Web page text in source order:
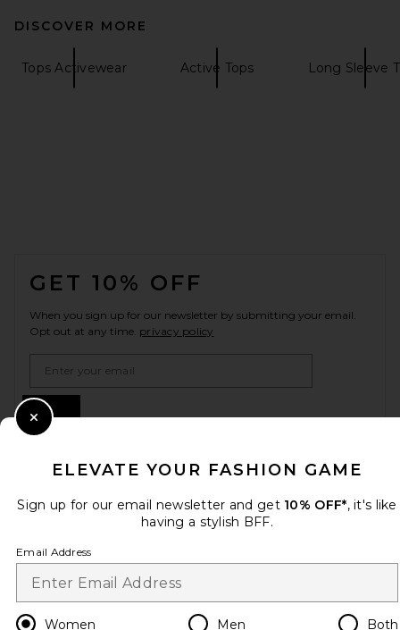
DISCOVER MORE
Tops Activewear Active Tops Long Sleeve
GET 10% OFF
When you sign up for our newsletter by submitting your email.
Opt out at any time. privacy policy
HELP US IMPROVE!
Take a brief survey about today's visit.
ELEVATE YOUR FASHION GAME
Sign up for our email newsletter and get 10% OFF*, it's like
having a stylish BFF.
Email Address
Women Men Both
Close Modal